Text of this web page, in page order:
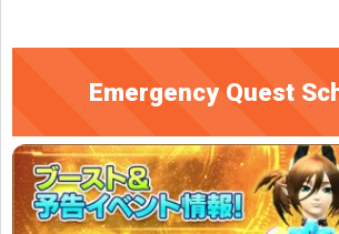
Emergency Quest